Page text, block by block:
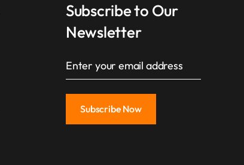
Subscribe to Our
Newsletter